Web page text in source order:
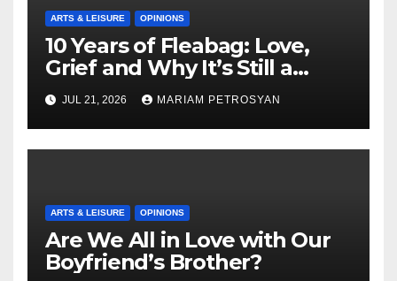
ARTS & LEISURE OPINIONS
10 Years of Fleabag: Love,
Grief and Why It’s Still a
Masterful Feminist Piece
JUL 21, 2026 MARIAM PETROSYAN
ARTS & LEISURE OPINIONS
Are We All in Love with Our
Boyfriend’s Brother?